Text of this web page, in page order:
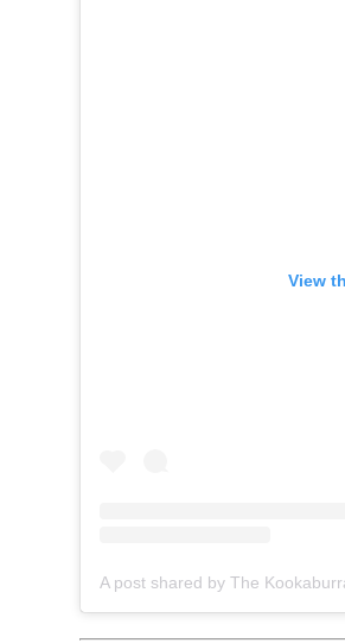
View
A post shared by The